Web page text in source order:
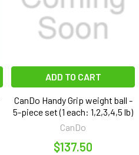
ADD TO CART
CanDo Handy Grip weight ball -
5-piece set (1 each: 1,2,3,4,5 lb)
CanDo
$137.50